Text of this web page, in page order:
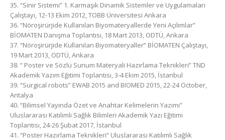
35. “Sinir Sistemi” 1. Karmaşık Dinamik Sistemler ve Uygulamaları
Çalıştayı, 12-13 Ekim 2012, TOBB Üniversitesi Ankara
36. “Nöroşirürjide Kullanılan Biyomateryallerde Yeni Açılımlar”
BİOMATEN Danışma Toplantısı, 18 Mart 2013, ODTÜ, Ankara
37. “Nöroşirürjide Kullanılan Biyomateryaller“ BİOMATEN Çalıştayı,
19 Mart 2013, ODTÜ, Ankara
38. “ Poster ve Sözlü Sunum Materyali Hazırlama Teknikleri” TND
Akademik Yazım Eğitimi Toplantısı, 3-4 Ekim 2015, İstanbul
39. “Surgical robots” EWAB 2015 and BIOMED 2015, 22-24 October,
Antalya
40. “Bilimsel Yayında Özet ve Anahtar Kelimelerin Yazımı”
Uluslararası Katılımlı Sağlık Bilimleri Akademik Yazı Eğitimi
Toplantısı, 24-26 Şubat 2017, İstanbul
41. “Poster Hazırlama Teknikleri” Uluslararası Katılımlı Sağlık